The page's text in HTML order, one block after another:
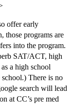
offer early
those programs are
into the program.
SAT/ACT, high
a high school
There is no
search will lead
at CC’s pre med